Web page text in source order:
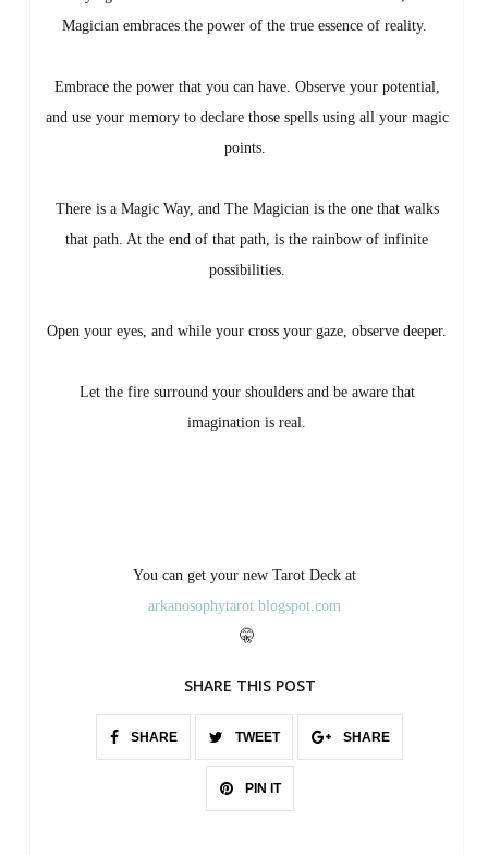
Magician embraces the power of the true essence of reality.
Embrace the power that you can have. Observe your potential,
and use your memory to declare those spells using all your magic
points.
There is a Magic Way, and The Magician is the one that walks
that path. At the end of that path, is the rainbow of infinite
possibilities.
Open your eyes, and while your cross your gaze, observe deeper.
Let the fire surround your shoulders and be aware that
imagination is real.
You can get your new Tarot Deck at
arkanosophytarot.blogspot.com
🤫
SHARE THIS POST
SHARE TWEET SHARE
PIN IT